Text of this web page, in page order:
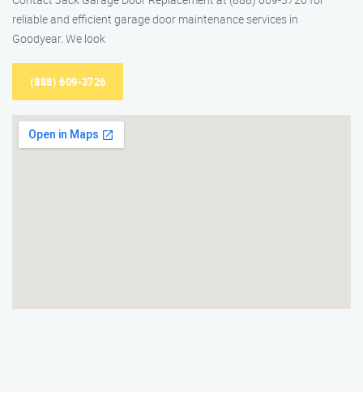
reliable and efficient garage door maintenance services in
Goodyear. We look
(888) 609-3726